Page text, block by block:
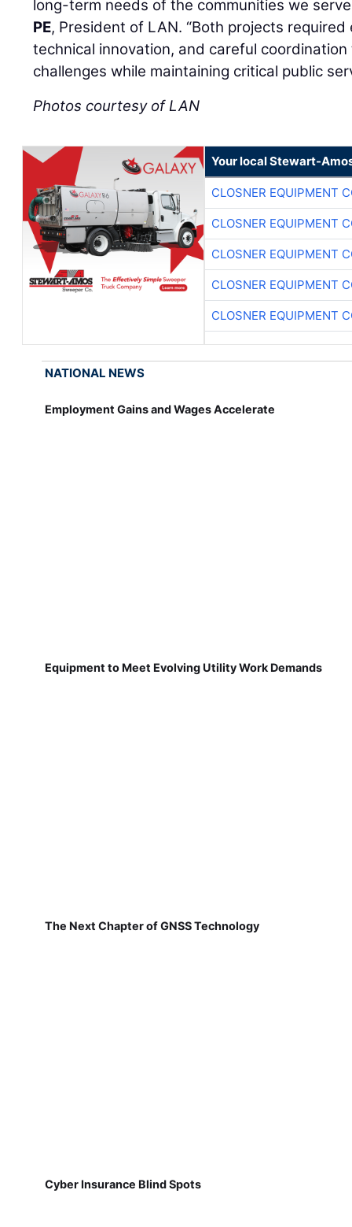
long-term needs of the communities we
PE, President of LAN. “Both projects
technical innovation, and careful
challenges while maintaining critical public
Photos courtesy of LAN
Your local Stewart-
CLOSNER EQUIPMENT
CLOSNER EQUIPMENT
CLOSNER EQUIPMENT
CLOSNER EQUIPMENT
CLOSNER EQUIPMENT
NATIONAL NEWS
Employment Gains and Wages Accelerate
Equipment to Meet Evolving Utility Work Demands
The Next Chapter of GNSS Technology
Cyber Insurance Blind Spots